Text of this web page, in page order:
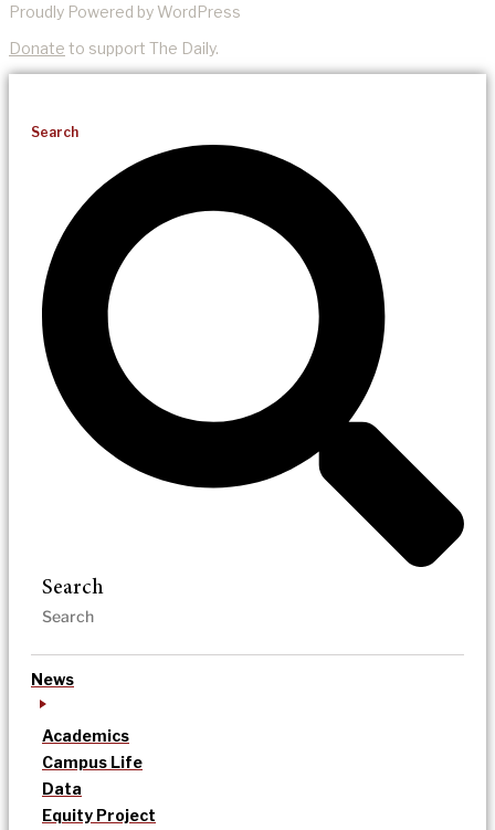
Proudly Powered by WordPress
Donate to support The Daily.
Search
Search
News
Academics
Campus Life
Data
Equity Project